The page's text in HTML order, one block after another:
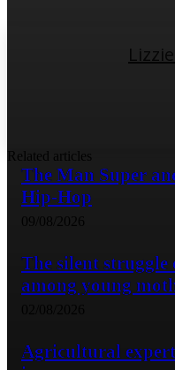
Related articles
The Man Super
Hip-Hop
09/08/2026
The silent struggle
among young
Agricultural